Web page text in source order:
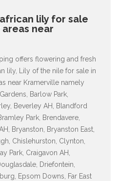
lily for sale
near
offers flowering and fresh
lily, Lily of the nile for sale in
near Kramerville namely
Barlow Park,
Beverley AH, Blandford
Park, Brendavere,
Bryanston, Bryanston East,
Chislehurston, Clynton,
Park, Craigavon AH,
Driefontein,
Epsom Downs, Far East